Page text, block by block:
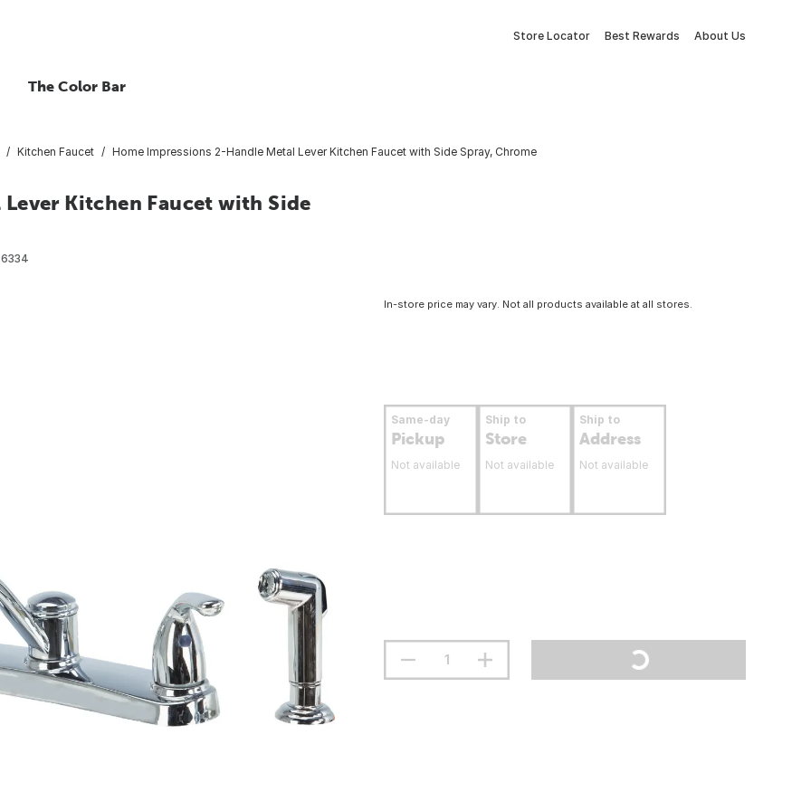
Store Locator Best Rewards About Us
The Color Bar
Kitchen Faucet Home Impressions 2-Handle Metal Lever Kitchen Faucet with Side Spray, Chrome
Kitchen Faucet with Side
In-store price may vary. Not all products available at all stores.
Same-day
Pickup
Not available
Ship to
Store
Not available
Ship to
Address
Not available